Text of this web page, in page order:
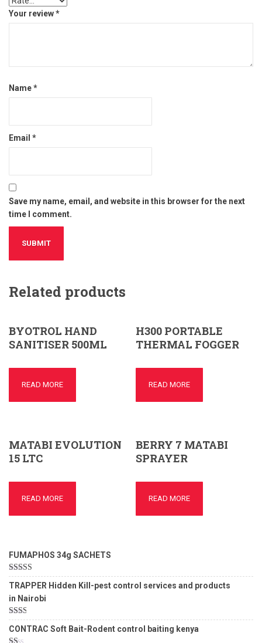
Your review*
Name*
Email *
Save my name, email, and website in this browser for the next
time I comment.
Related products
BYOTROL HAND
SANITISER 500ML
READ MORE
H300 PORTABLE
THERMAL FOGGER
READ MORE
MATABI EVOLUTION
15 LTC
READ MORE
BERRY 7 MATABI
SPRAYER
READ MORE
FUMAPHOS 34g SACHETS
Rated5.00
out of 5
TRAPPER Hidden Kill-pest control services and products
in Nairobi
Rated
2.00
out
CONTRAC Soft Bait-Rodent control baiting kenya